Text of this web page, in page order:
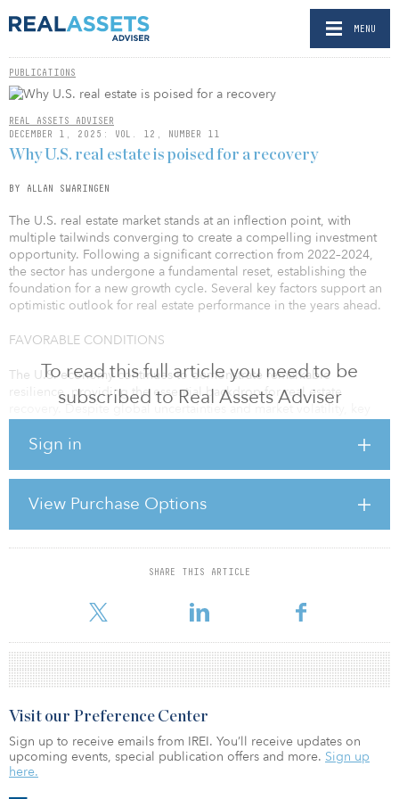
MENU
PUBLICATIONS
REAL ASSETS ADVISER
DECEMBER 1, 2025: VOL. 12, NUMBER 11
To read this full article you need to be
subscribed to Real Assets Adviser
Sign in
View Purchase Options
SHARE THIS ARTICLE
Why U.S. real estate is poised for a recovery
BY ALLAN SWARINGEN
The U.S. real estate market stands at an inflection point, with
multiple tailwinds converging to create a compelling investment
opportunity. Following a significant correction from 2022–2024,
the sector has undergone a fundamental reset, establishing the
foundation for a new growth cycle. Several key factors support an
optimistic outlook for real estate performance in the years ahead.
FAVORABLE CONDITIONS
The U.S. economy continues to demonstrate remarkable
resilience, providing the essential backdrop for real estate
recovery. Despite global uncertainties and market volatility, key
demand drivers that underpin real estate performance across many
property sectors.
Employment levels have maintained strength throughout the
recent market correction, supporting consumer spending patterns
that drive retail real estate demand and residential occupancy
rates. This employment stability provi
For reprint and licensing requests for this article,
Visit our Preference Center
Sign up to receive emails from IREI. You’ll receive updates on
upcoming events, special publication offers and more. Sign up
here.